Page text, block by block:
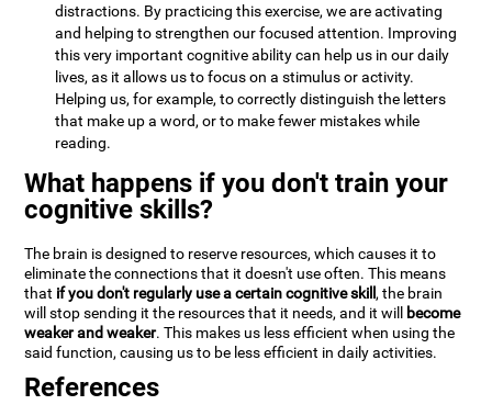
distractions. By practicing this exercise, we are activating
and helping to strengthen our focused attention. Improving
this very important cognitive ability can help us in our daily
lives, as it allows us to focus on a stimulus or activity.
Helping us, for example, to correctly distinguish the letters
that make up a word, or to make fewer mistakes while
reading.
What happens if you don't train your
cognitive skills?
The brain is designed to reserve resources, which causes it to
eliminate the connections that it doesn't use often. This means
that if you don't regularly use a certain cognitive skill, the brain
will stop sending it the resources that it needs, and it will become
weaker and weaker. This makes us less efficient when using the
said function, causing us to be less efficient in daily activities.
References